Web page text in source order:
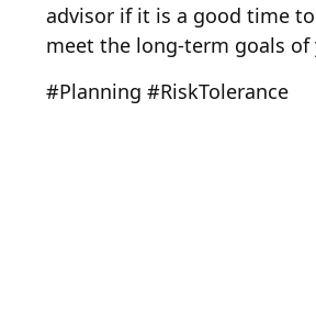
advisor if it is a good time
meet the long-term goals of
#Planning #RiskTolerance